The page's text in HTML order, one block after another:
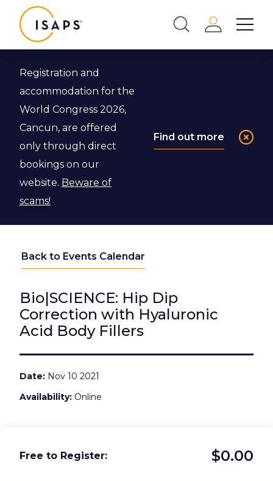
Show
Login
Registration and
accommodation for the
World Congress 2026,
Cancun, are offered
only through direct
bookings on our
website. Beware of
scams!
Find out more
Back to Events Calendar
Bio|SCIENCE: Hip Dip
Correction with Hyaluronic
Acid Body Fillers
Date
Nov 10 2021
Availability Online
Free to Register $0.00